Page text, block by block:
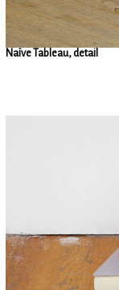
Naïve Tableau, detail